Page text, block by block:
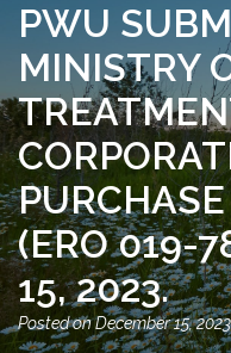
PWU
MINISTRY
(ERO 019-
15, 2023.
December 15, 2023